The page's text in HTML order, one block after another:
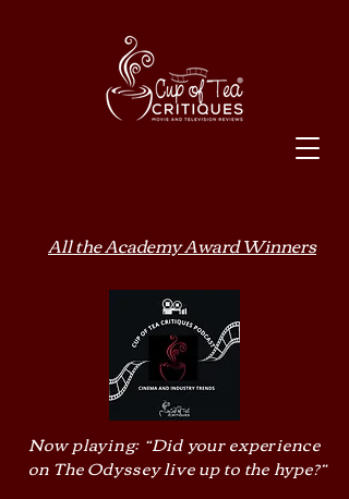
All the Academy Award Winners
Now playing: “Did your experience
on The Odyssey live up to the hype?”